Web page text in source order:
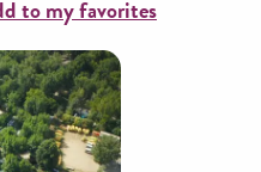
to my favorites